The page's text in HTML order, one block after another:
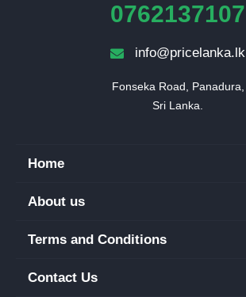
0762137107
info@pricelanka.lk
Fonseka Road, Panadura,
Sri Lanka.
Home
About us
Terms and Conditions
Contact Us